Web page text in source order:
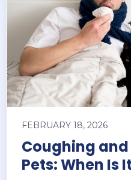
FEBRUARY 18, 2026
Coughing and
Pets: When Is